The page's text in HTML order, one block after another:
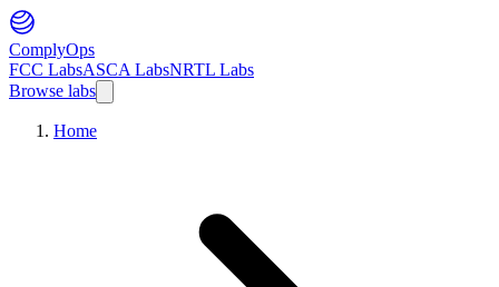
ComplyOps
FCC LabsASCA LabsNRTL Labs
Browse labs
Home